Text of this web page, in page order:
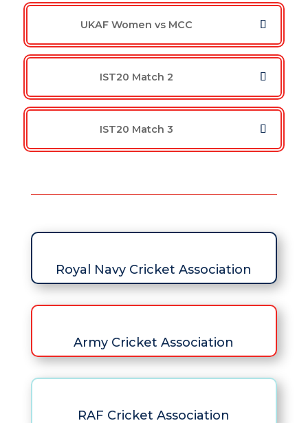
UKAF Women vs MCC
IST20 Match 2
IST20 Match 3
Royal Navy Cricket Association
Army Cricket Association
RAF Cricket Association